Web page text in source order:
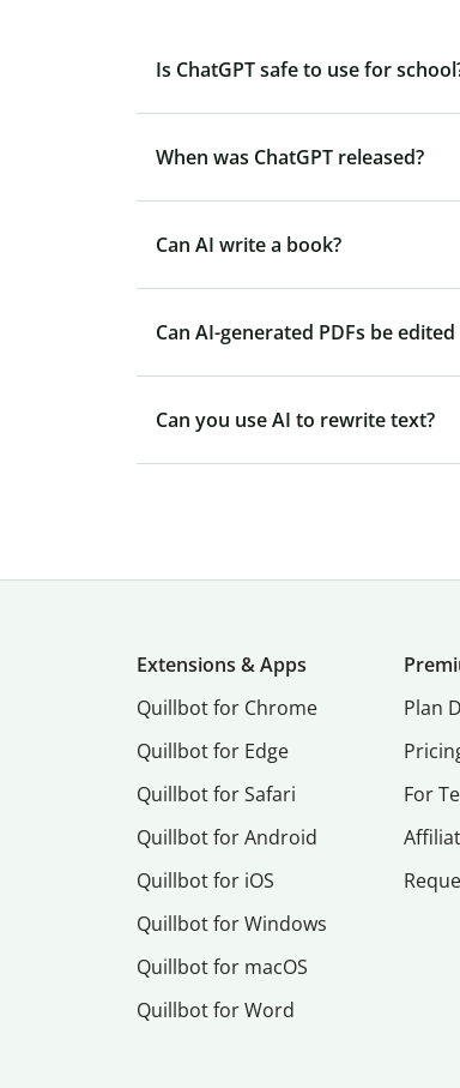
Is ChatGPT safe to use for
When was ChatGPT released?
Can AI write a book?
Can AI-generated PDFs be
Can you use AI to rewrite text?
Extensions & Apps
Quillbot for Chrome
Quillbot for Edge
Quillbot for Safari
Quillbot for Android
Quillbot for iOS
Quillbot for Windows
Quillbot for macOS
Quillbot for Word
Plan
For